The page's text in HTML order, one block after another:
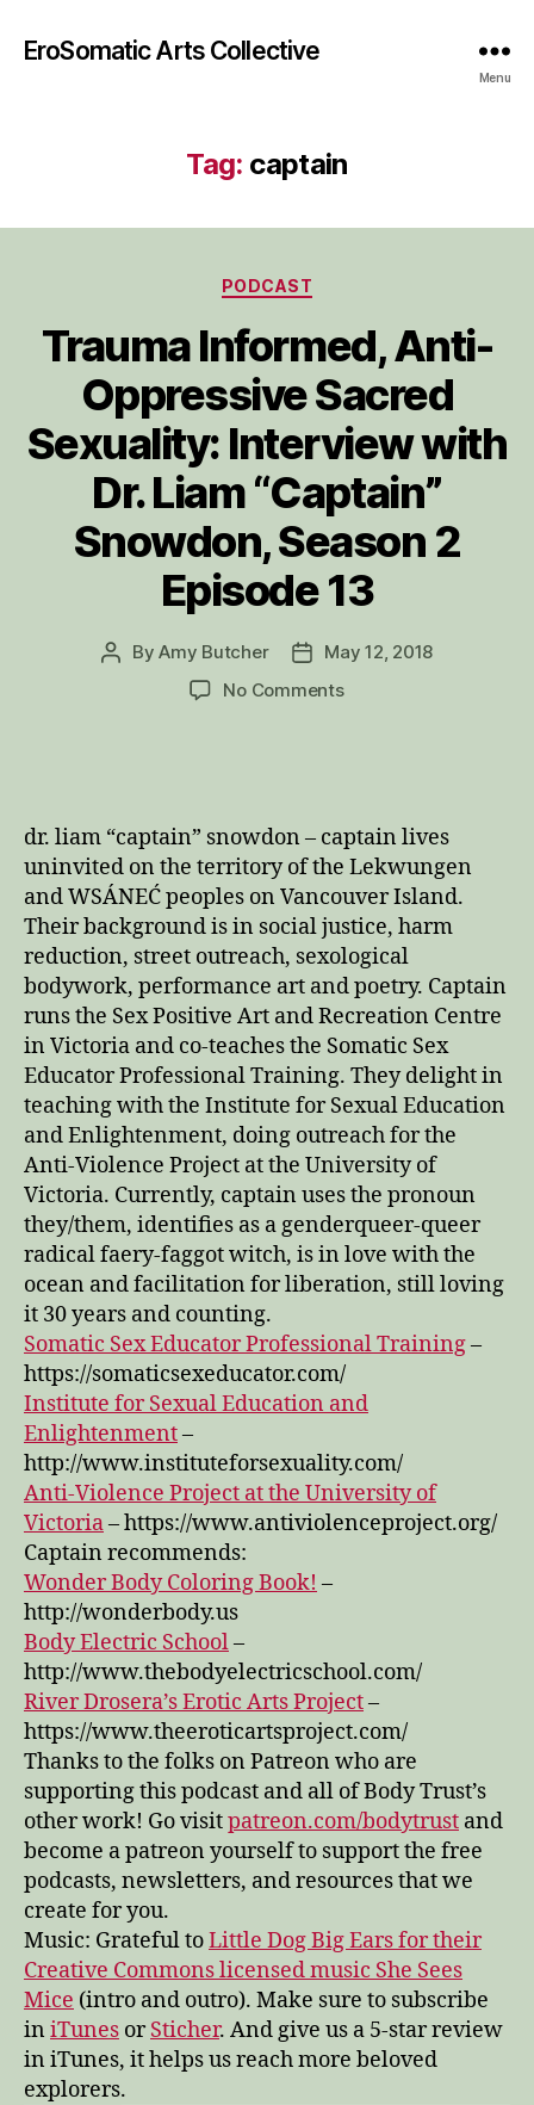
EroSomatic Arts Collective
Menu
Tag: captain
Categories
PODCAST
Trauma Informed, Anti-
Oppressive Sacred
Sexuality: Interview with
Dr. Liam “Captain”
Snowdon, Season 2
Episode 13
PostByAmy Butcher
PostMay 12, 2018
No Commentson
Sexuality:
Interview
with
Dr.
Liam
“Captain”
Snowdon,
Season
2
Episode
13
dr. liam “captain” snowdon – captain lives
uninvited on the territory of the Lekwungen
and WSÁNEĆ peoples on Vancouver Island.
Their background is in social justice, harm
reduction, street outreach, sexological
bodywork, performance art and poetry. Captain
runs the Sex Positive Art and Recreation Centre
in Victoria and co-teaches the Somatic Sex
Educator Professional Training. They delight in
teaching with the Institute for Sexual Education
and Enlightenment, doing outreach for the
Anti-Violence Project at the University of
Victoria. Currently, captain uses the pronoun
they/them, identifies as a genderqueer-queer
radical faery-faggot witch, is in love with the
ocean and facilitation for liberation, still loving
it 30 years and counting.
Somatic Sex Educator Professional Training–
https://somaticsexeducator.com/
Institute for Sexual Education and
Enlightenment–
http://www.instituteforsexuality.com/
Anti-Violence Project at the University of
Victoria– https://www.antiviolenceproject.org/
Captain recommends:
Wonder Body Coloring Book! –
http://wonderbody.us
Body Electric School–
http://www.thebodyelectricschool.com/
River Drosera’s Erotic Arts Project–
https://www.theeroticartsproject.com/
Thanks to the folks on Patreon who are
supporting this podcast and all of Body Trust’s
other work! Go visitpatreon.com/bodytrust and
become a patreon yourself to support the free
podcasts, newsletters, and resources that we
create for you.
Music: Grateful toLittle Dog Big Ears for their
Creative Commons licensed music She Sees
Mice (intro and outro). Make sure to subscribe
in iTunes orSticher. And give us a 5-star review
in iTunes, it helps us reach more beloved
explorers.